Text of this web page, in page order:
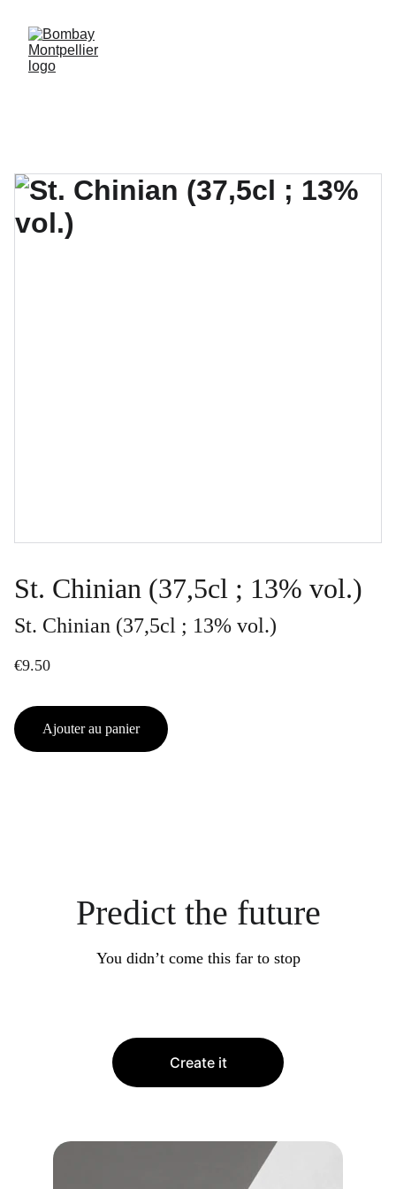
St. Chinian (37,5cl ; 13% vol.)
St. Chinian (37,5cl ; 13% vol.)
€9.50
Ajouter au panier
Predict the future
You didn’t come this far to stop
Create it